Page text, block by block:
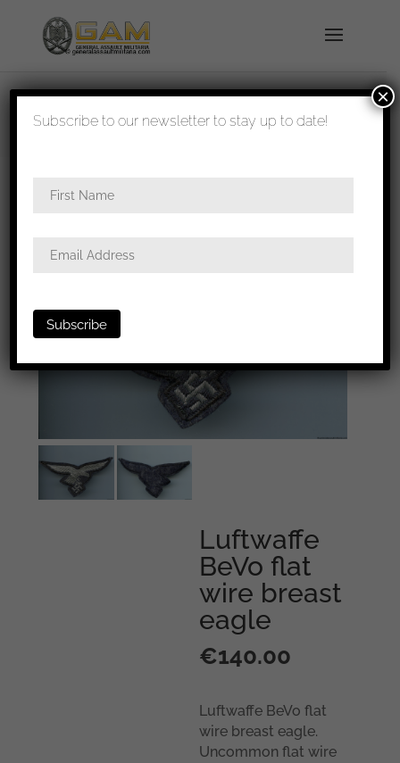
shipped in 1-3 days
BeVo flat wire breast eagle
Luftwaffe
BeVo flat
wire breast
eagle
€140.00
Luftwaffe BeVo flat
wire breast eagle.
Uncommon flat wire
Subscribe to our newsletter to stay up to date!
×